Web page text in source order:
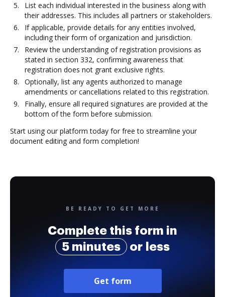
List each individual interested in the business along with
their addresses. This includes all partners or stakeholders.
If applicable, provide details for any entities involved,
including their form of organization and jurisdiction.
Review the understanding of registration provisions as
stated in section 332, confirming awareness that
registration does not grant exclusive rights.
Optionally, list any agents authorized to manage
amendments or cancellations related to this registration.
Finally, ensure all required signatures are provided at the
bottom of the form before submission.
Start using our platform today for free to streamline your
document editing and form completion!
BE READY TO GET MORE
Complete this form in
5 minutes
or less
Get form